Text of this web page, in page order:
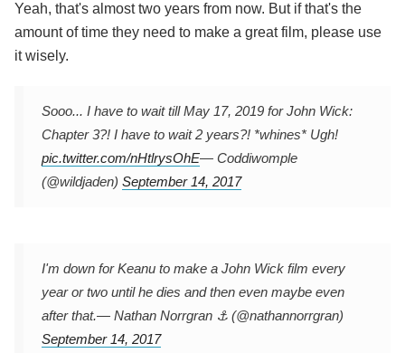
Yeah, that's almost two years from now. But if that's the
amount of time they need to make a great film, please use
it wisely.
Sooo... I have to wait till May 17, 2019 for John Wick:
Chapter 3?! I have to wait 2 years?! *whines* Ugh!
pic.twitter.com/nHtlrysOhE— Coddiwomple
(@wildjaden) September 14, 2017
I'm down for Keanu to make a John Wick film every
year or two until he dies and then even maybe even
after that.— Nathan Norrgran ⚓️ (@nathannorrgran)
September 14, 2017